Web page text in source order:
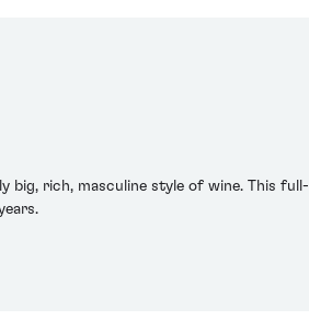
big, rich, masculine style of wine. This full-